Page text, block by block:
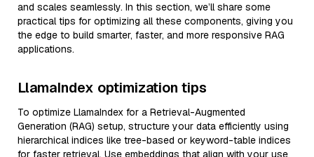
and scales seamlessly. In this section, we’ll share some
practical tips for optimizing all these components, giving you
the edge to build smarter, faster, and more responsive RAG
applications.
LlamaIndex optimization tips
To optimize LlamaIndex for a Retrieval-Augmented
Generation (RAG) setup, structure your data efficiently using
hierarchical indices like tree-based or keyword-table indices
for faster retrieval. Use embeddings that align with your use